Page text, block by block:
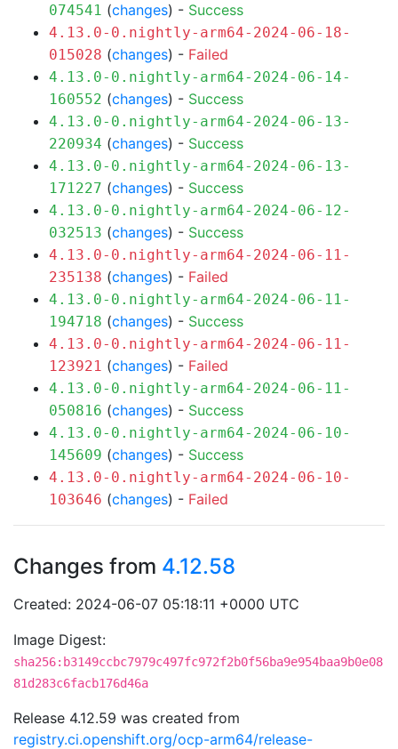
074541 (changes) - Success
4.13.0-0.nightly-arm64-2024-06-18-
015028 (changes) - Failed
4.13.0-0.nightly-arm64-2024-06-14-
160552 (changes) - Success
4.13.0-0.nightly-arm64-2024-06-13-
220934 (changes) - Success
4.13.0-0.nightly-arm64-2024-06-13-
171227 (changes) - Success
4.13.0-0.nightly-arm64-2024-06-12-
032513 (changes) - Success
4.13.0-0.nightly-arm64-2024-06-11-
235138 (changes) - Failed
4.13.0-0.nightly-arm64-2024-06-11-
194718 (changes) - Success
4.13.0-0.nightly-arm64-2024-06-11-
123921 (changes) - Failed
4.13.0-0.nightly-arm64-2024-06-11-
050816 (changes) - Success
4.13.0-0.nightly-arm64-2024-06-10-
145609 (changes) - Success
4.13.0-0.nightly-arm64-2024-06-10-
103646 (changes) - Failed
Changes from 4.12.58
Created: 2024-06-07 05:18:11 +0000 UTC
Image Digest:
sha256:b3149ccbc7979c497fc972f2b0f56ba9e954baa9b0e08
81d283c6facb176d46a
Release 4.12.59 was created from
registry.ci.openshift.org/ocp-arm64/release-